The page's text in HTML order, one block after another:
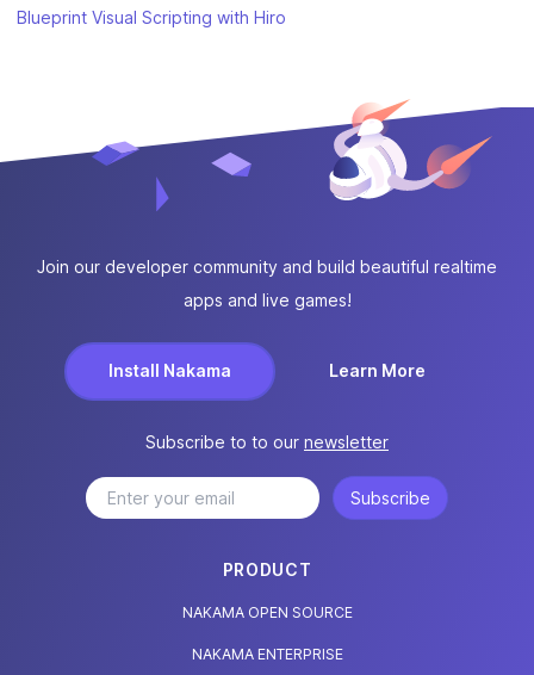
Blueprint Visual Scripting with Hiro
Join our developer community and build beautiful realtime
apps and live games!
Install Nakama Learn More
Subscribe to to our newsletter
Subscribe
PRODUCT
NAKAMA OPEN SOURCE
NAKAMA ENTERPRISE